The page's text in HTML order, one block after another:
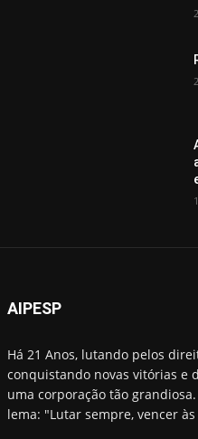
AIPESP
Há 21 Anos, lutando pelos
conquistando novas vitórias e
uma corporação tão
lema: "Lutar sempre, vencer